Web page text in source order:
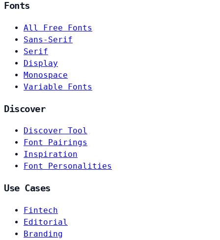
Fonts
All Free Fonts
Sans-Serif
Serif
Display
Monospace
Variable Fonts
Discover
Discover Tool
Font Pairings
Inspiration
Font Personalities
Use Cases
Fintech
Editorial
Branding